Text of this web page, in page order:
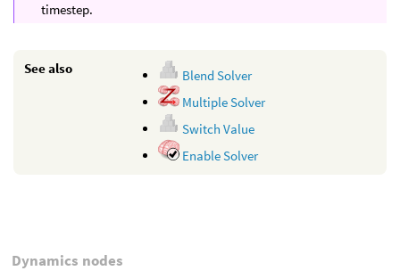
timestep.
See also
Blend Solver
Multiple Solver
Switch Value
Enable Solver
Dynamics nodes